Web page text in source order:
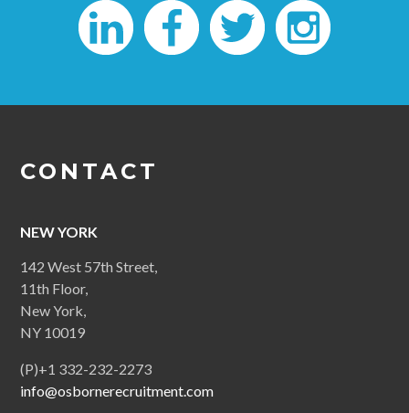
CONTACT
NEW YORK
142 West 57th Street,
11th Floor,
New York,
NY 10019
(P)+1 332-232-2273
info@osbornerecruitment.com